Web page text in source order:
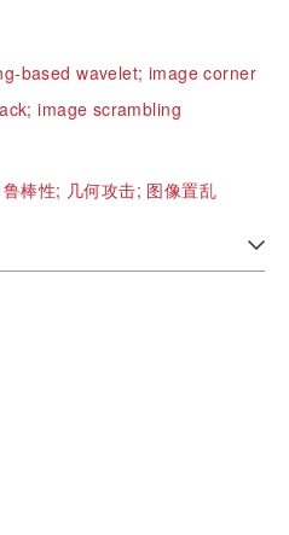
based wavelet; image corner
image scrambling
鲁棒性; 几何攻击; 图像置乱